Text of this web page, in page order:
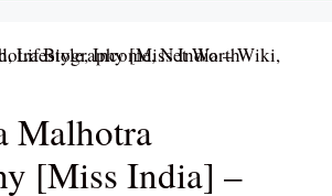
Malhotra
[Miss India] –